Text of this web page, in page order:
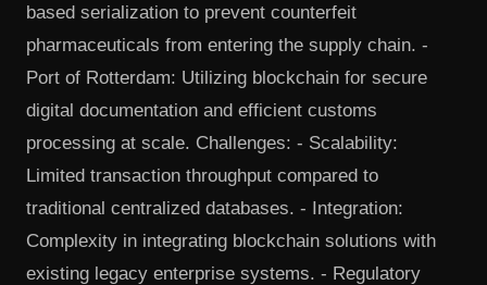
based serialization to prevent counterfeit
pharmaceuticals from entering the supply chain. -
Port of Rotterdam: Utilizing blockchain for secure
digital documentation and efficient customs
processing at scale. Challenges: - Scalability:
Limited transaction throughput compared to
traditional centralized databases. - Integration:
Complexity in integrating blockchain solutions with
existing legacy enterprise systems. - Regulatory